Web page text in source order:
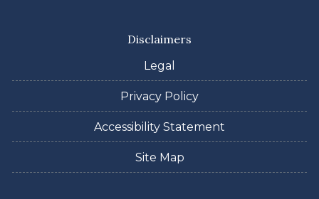
Disclaimers
Legal
Privacy Policy
Accessibility Statement
Site Map